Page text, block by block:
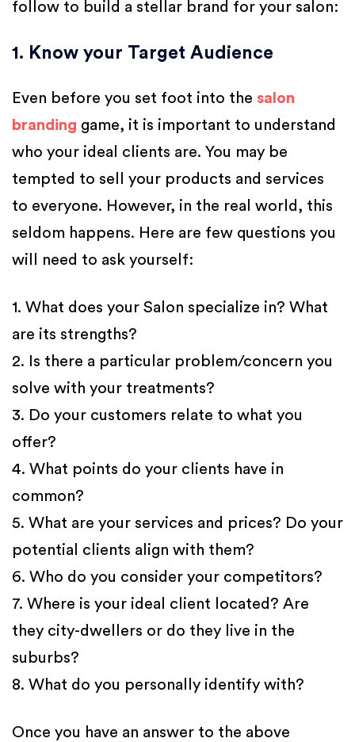
follow to build a stellar brand for your salon:
1. Know your Target Audience
Even before you set foot into the salon
branding game, it is important to understand
who your ideal clients are. You may be
tempted to sell your products and services
to everyone. However, in the real world, this
seldom happens. Here are few questions you
will need to ask yourself:
1. What does your Salon specialize in? What
are its strengths?
2. Is there a particular problem/concern you
solve with your treatments?
3. Do your customers relate to what you
offer?
4. What points do your clients have in
common?
5. What are your services and prices? Do your
potential clients align with them?
6. Who do you consider your competitors?
7. Where is your ideal client located? Are
they city-dwellers or do they live in the
suburbs?
8. What do you personally identify with?
Once you have an answer to the above